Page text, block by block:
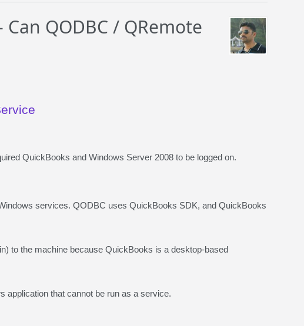
QODBC / QRemote
QuickBooks and Windows Server 2008 to be logged on.
services. QODBC uses QuickBooks SDK, and QuickBooks
to the machine because QuickBooks is a desktop-based
application that cannot be run as a service.